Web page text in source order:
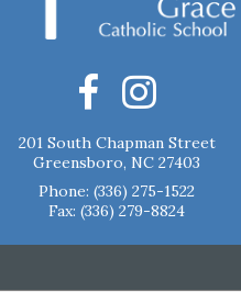
201 South Chapman Street
Greensboro, NC 27403
Phone: (336) 275-1522
Fax: (336) 279-8824